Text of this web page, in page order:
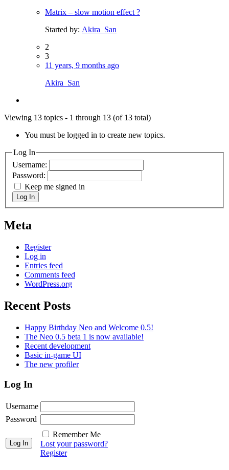
Matrix – slow motion effect ?
Started by: Akira_San
2
3
11 years, 9 months ago
Akira_San
Viewing 13 topics - 1 through 13 (of 13 total)
You must be logged in to create new topics.
Log In
Username:
Password:
Keep me signed in
Log In
Meta
Register
Log in
Entries feed
Comments feed
WordPress.org
Recent Posts
Happy Birthday Neo and Welcome 0.5!
The Neo 0.5 beta 1 is now available!
Recent development
Basic in-game UI
The new profiler
Log In
Username
Password
Remember Me
Lost your password?
Register